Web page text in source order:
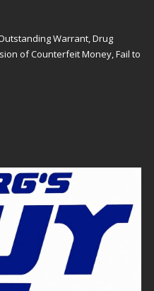
Warrant, Drug
of Counterfeit Money, Fail to